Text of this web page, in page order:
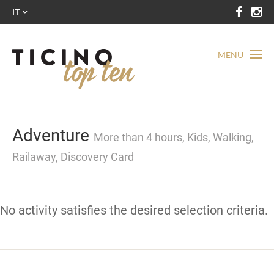
MENU
IT
Adventure More than 4 hours, Kids, Walking,
Railaway, Discovery Card
No activity satisfies the desired selection criteria.